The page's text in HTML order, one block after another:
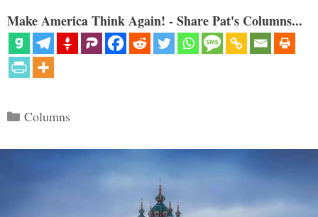
Make America Think Again! - Share Pat's Columns...
Categories
Columns